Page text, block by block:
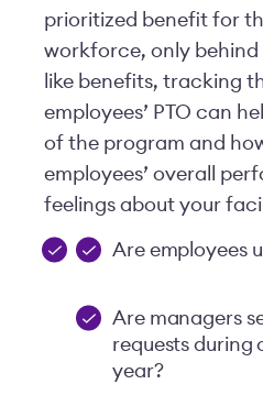
prioritized benefit for
workforce, only behind
like benefits, tracking
employees’ PTO can
of the program and
employees’ overall
feelings about your
Are employees
Are managers
requests during
year?